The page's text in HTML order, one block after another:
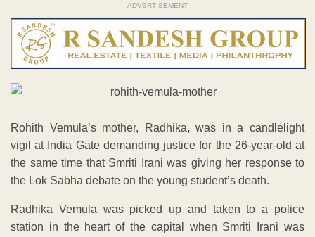
ADVERTISEMENT
Rohith Vemula’s mother, Radhika, was in a candlelight
vigil at India Gate demanding justice for the 26-year-old at
the same time that Smriti Irani was giving her response to
the Lok Sabha debate on the young student’s death.
Radhika Vemula was picked up and taken to a police
station in the heart of the capital when Smriti Irani was